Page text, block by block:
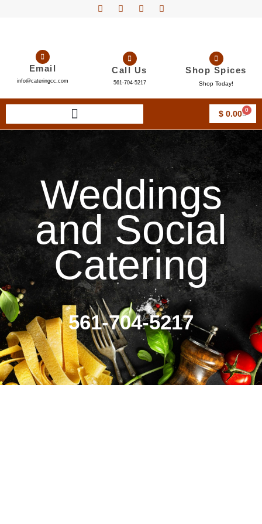
Email
info@cateringcc.com
Call Us
561-704-5217
Shop Spices
Shop Today!
$0.00 0
Weddings
and Social
Catering
561-704-5217